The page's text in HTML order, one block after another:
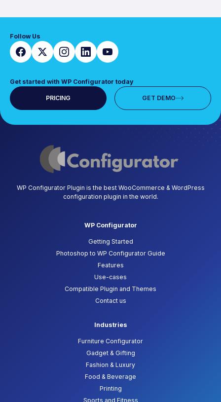
Follow Us
Get started with WP Configurator today
PRICING GET DEMO
WP Configurator Plugin is the best WooCommerce & WordPress
configuration plugin in the world.
WP Configurator
Getting Started
Photoshop to WP Configurator Guide
Features
Use-cases
Compatible Plugin and Themes
Contact us
Industries
Furniture Configurator
Gadget & Gifting
Fashion & Luxury
Food & Beverage
Printing
Sports and Fitness